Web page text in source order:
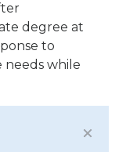
degree at
to
needs while